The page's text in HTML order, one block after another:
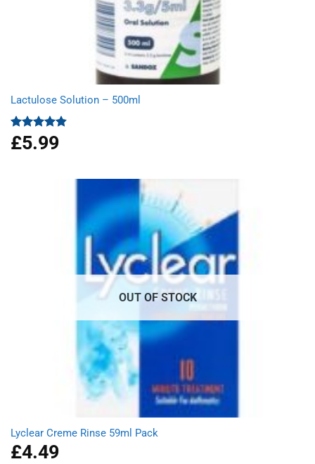
Lactulose Solution – 500ml
Rated4.86
out of 5
£5.99
OUT OF STOCK
Lyclear Creme Rinse 59ml Pack
£4.49